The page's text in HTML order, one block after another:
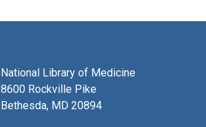
National Library of Medicine
8600 Rockville Pike
Bethesda, MD 20894